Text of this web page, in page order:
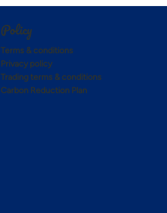
Policy
Terms & conditions
Privacy policy
Trading terms & conditions
Carbon Reduction Plan